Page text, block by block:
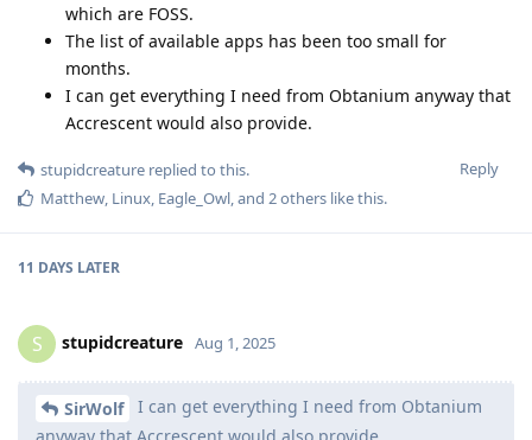
which are FOSS.
The list of available apps has been too small for
months.
I can get everything I need from Obtanium anyway that
Accrescent would also provide.
Reply
stupidcreature replied to this.
Matthew, Linux, Eagle_Owl, and 2others like this.
11 DAYS LATER
S stupidcreature Aug 1, 2025
SirWolf
I can get everything I need from Obtanium